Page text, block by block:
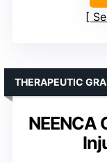
NEENCA
THERAPEUTIC